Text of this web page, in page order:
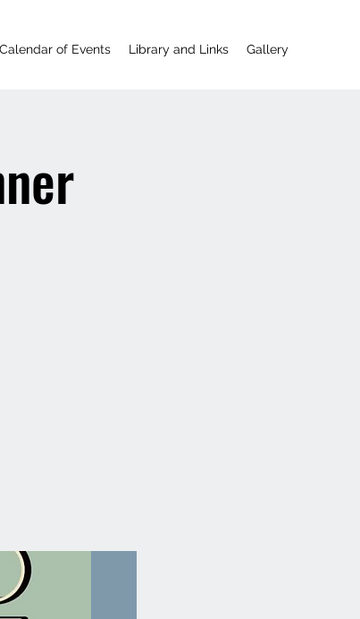
Calendar of Events Library and Links Gallery